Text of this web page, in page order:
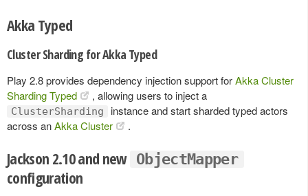
Akka Typed
Cluster Sharding for Akka Typed
Play 2.8 provides dependency injection support forAkka Cluster
Sharding Typed
, allowing users to inject a
ClusterSharding
instance and start sharded typed actors
across anAkka Cluster .
Jackson 2.10 and new ObjectMapper
configuration